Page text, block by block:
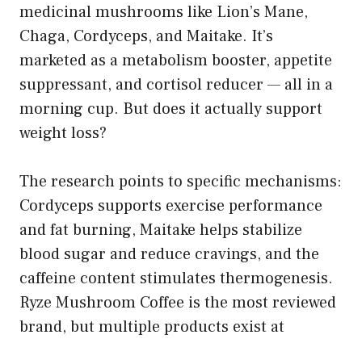
medicinal mushrooms like Lion’s Mane,
Chaga, Cordyceps, and Maitake. It’s
marketed as a metabolism booster, appetite
suppressant, and cortisol reducer — all in a
morning cup. But does it actually support
weight loss?
The research points to specific mechanisms:
Cordyceps supports exercise performance
and fat burning, Maitake helps stabilize
blood sugar and reduce cravings, and the
caffeine content stimulates thermogenesis.
Ryze Mushroom Coffee is the most reviewed
brand, but multiple products exist at